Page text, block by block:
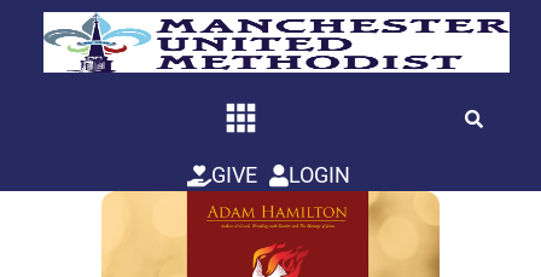
GIVE LOGIN